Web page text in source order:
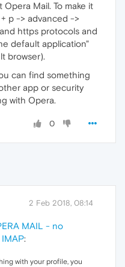
Mail. To make it
p -> advanced ->
https protocols and
default application"
browser).
can find something
app or security
with Opera.
0
2 Feb 2018, 08:14
MAIL - no
:
with your profile, you